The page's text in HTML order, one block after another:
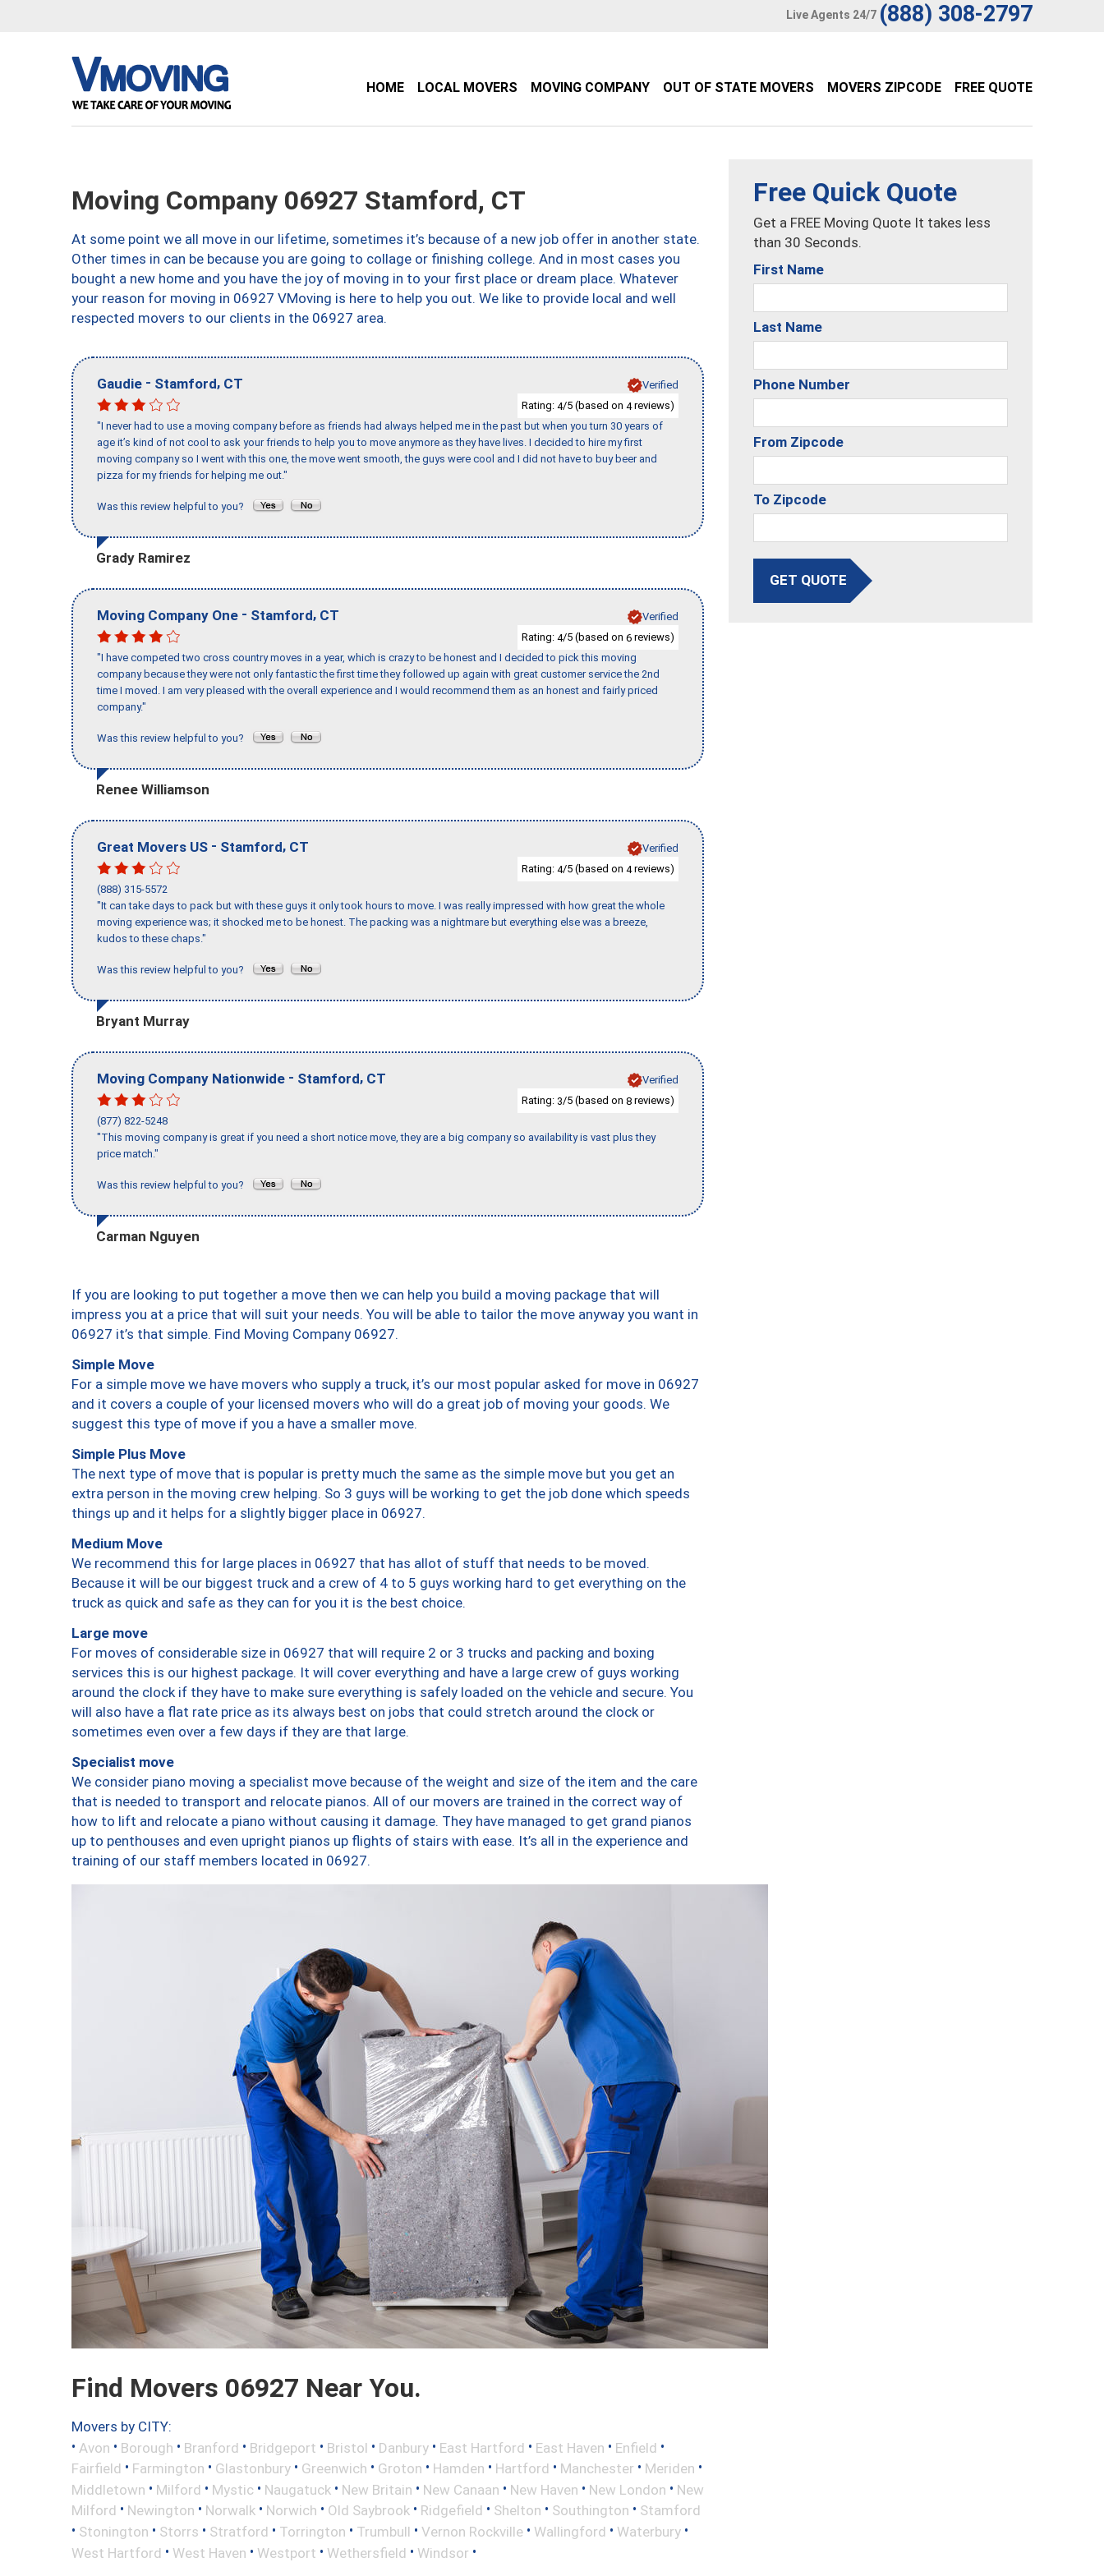
Live Agents 24/7 (888) 308-2797
HOME LOCAL MOVERS MOVING COMPANY OUT OF STATE MOVERS MOVERS ZIPCODE FREE QUOTE
Moving Company 06927 Stamford, CT
At some point we all move in our lifetime, sometimes it’s because of a new job offer in another state.
Other times in can be because you are going to collage or finishing college. And in most cases you
bought a new home and you have the joy of moving in to your first place or dream place. Whatever
your reason for moving in 06927 VMoving is here to help you out. We like to provide local and well
respected movers to our clients in the 06927 area.
Gaudie - Stamford, CT
Verified
Rating: 4/5 (based on 4reviews)
"I never had to use a moving company before as friends had always helped me in the past but when you turn 30 years of
age it’s kind of not cool to ask your friends to help you to move anymore as they have lives. I decided to hire my first
moving company so I went with this one, the move went smooth, the guys were cool and I did not have to buy beer and
pizza for my friends for helping me out."
Was this review helpful to you?
Grady Ramirez
Moving Company One - Stamford, CT
Verified
Rating: 4/5 (based on 6 reviews)
"I have competed two cross country moves in a year, which is crazy to be honest and I decided to pick this moving
company because they were not only fantastic the first time they followed up again with great customer service the 2nd
time I moved. I am very pleased with the overall experience and I would recommend them as an honest and fairly priced
company."
Was this review helpful to you?
Renee Williamson
Great Movers US - Stamford, CT
Verified
Rating: 4/5 (based on 4reviews)
(888) 315-5572
"It can take days to pack but with these guys it only took hours to move. I was really impressed with how great the whole
moving experience was; it shocked me to be honest. The packing was a nightmare but everything else was a breeze,
kudos to these chaps."
Was this review helpful to you?
Bryant Murray
Moving Company Nationwide - Stamford, CT
Verified
Rating: 3/5 (based on 8 reviews)
(877) 822-5248
"This moving company is great if you need a short notice move, they are a big company so availability is vast plus they
price match."
Was this review helpful to you?
Carman Nguyen
If you are looking to put together a move then we can help you build a moving package that will
impress you at a price that will suit your needs. You will be able to tailor the move anyway you want in
06927 it’s that simple. Find Moving Company 06927.
Simple Move
For a simple move we have movers who supply a truck, it’s our most popular asked for move in 06927
and it covers a couple of your licensed movers who will do a great job of moving your goods. We
suggest this type of move if you a have a smaller move.
Simple Plus Move
The next type of move that is popular is pretty much the same as the simple move but you get an
extra person in the moving crew helping. So 3 guys will be working to get the job done which speeds
things up and it helps for a slightly bigger place in 06927.
Medium Move
We recommend this for large places in 06927 that has allot of stuff that needs to be moved.
Because it will be our biggest truck and a crew of 4 to 5 guys working hard to get everything on the
truck as quick and safe as they can for you it is the best choice.
Large move
For moves of considerable size in 06927 that will require 2 or 3 trucks and packing and boxing
services this is our highest package. It will cover everything and have a large crew of guys working
around the clock if they have to make sure everything is safely loaded on the vehicle and secure. You
will also have a flat rate price as its always best on jobs that could stretch around the clock or
sometimes even over a few days if they are that large.
Specialist move
We consider piano moving a specialist move because of the weight and size of the item and the care
that is needed to transport and relocate pianos. All of our movers are trained in the correct way of
how to lift and relocate a piano without causing it damage. They have managed to get grand pianos
up to penthouses and even upright pianos up flights of stairs with ease. It’s all in the experience and
training of our staff members located in 06927.
Find Movers 06927 Near You.
Movers by CITY:
• Avon • Borough • Branford • Bridgeport • Bristol • Danbury • East Hartford • East Haven • Enfield •
Fairfield • Farmington • Glastonbury • Greenwich • Groton • Hamden • Hartford • Manchester • Meriden •
Middletown • Milford • Mystic • Naugatuck • New Britain • New Canaan • New Haven • New London • New
Milford • Newington • Norwalk • Norwich • Old Saybrook • Ridgefield • Shelton • Southington • Stamford
• Stonington • Storrs • Stratford • Torrington • Trumbull • Vernon Rockville • Wallingford • Waterbury •
West Hartford • West Haven • Westport • Wethersfield • Windsor •
Free Quick Quote
Get a FREE Moving Quote It takes less
than 30 Seconds.
First Name
Last Name
Phone Number
From Zipcode
To Zipcode
GET QUOTE